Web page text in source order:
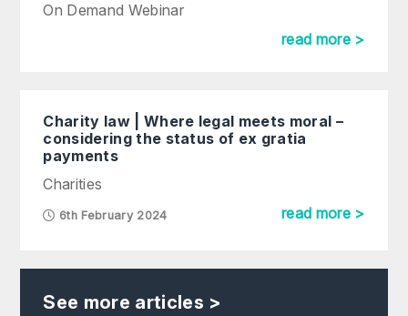
On Demand Webinar
read more >
Charity law | Where legal meets moral –
considering the status of ex gratia
payments
Charities
6th February 2024 read more >
See more articles >